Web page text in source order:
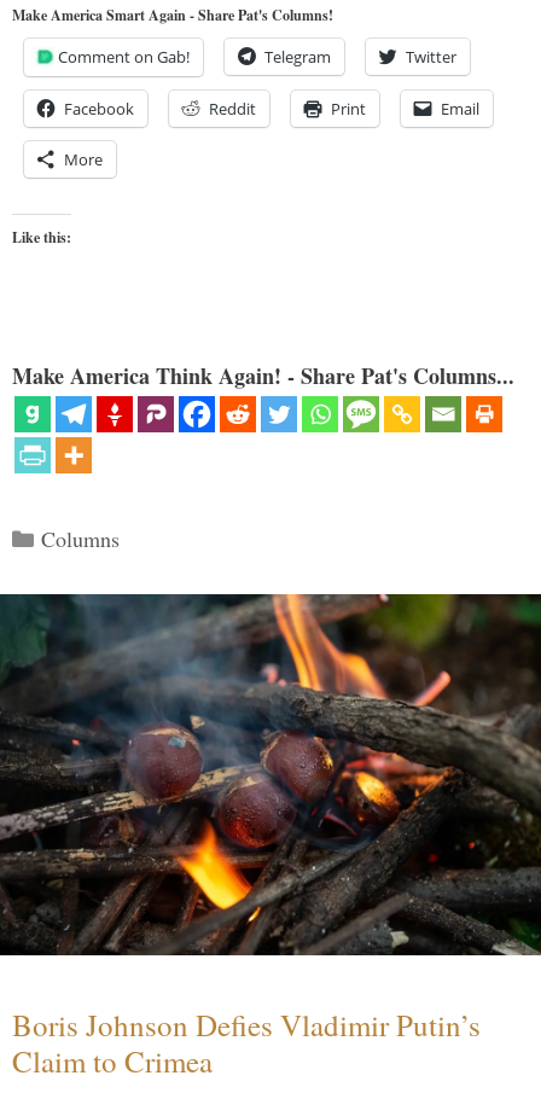
Make America Smart Again - Share Pat's Columns!
Comment on Gab! Telegram Twitter
Facebook Reddit Print Email
More
Like this:
Make America Think Again! - Share Pat's Columns...
Categories
Columns
Boris Johnson Defies Vladimir Putin’s
Claim to Crimea